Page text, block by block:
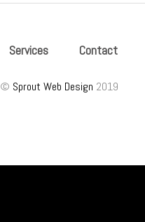
Services Contact
© Sprout Web Design 2019